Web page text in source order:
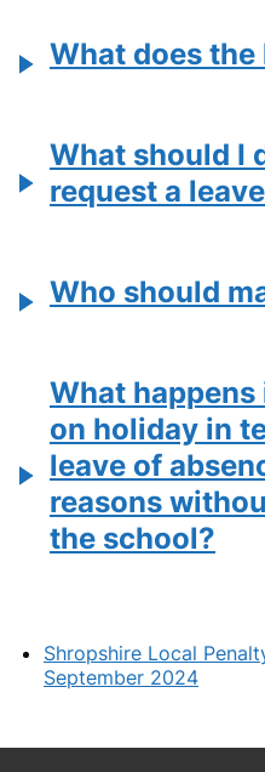
What does the
What should I
request a
Who should
What
on holiday in
leave of
reasons
the school?
Shropshire Local
September 2024